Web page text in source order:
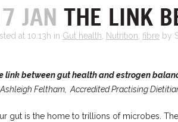
JAN THE LINK
at 10:13h in Gut health Nutrition fibre by
link between gut health and estrogen
Feltham, Accredited Practising
gut is the home to trillions of microbes.